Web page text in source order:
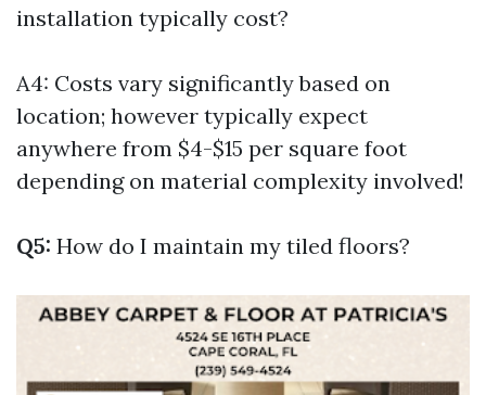
installation typically cost?
A4: Costs vary significantly based on
location; however typically expect
anywhere from $4-$15 per square foot
depending on material complexity involved!
Q5: How do I maintain my tiled floors?